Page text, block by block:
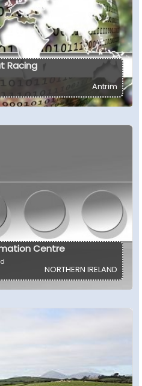
Racing
Antrim
Centre
NORTHERN IRELAND